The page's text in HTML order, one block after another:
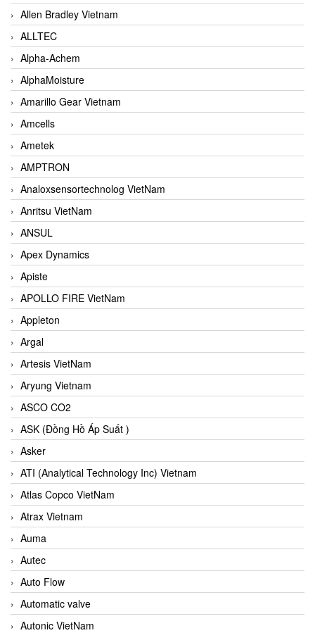
Allen Bradley Vietnam
ALLTEC
Alpha-Achem
AlphaMoisture
Amarillo Gear Vietnam
Amcells
Ametek
AMPTRON
Analoxsensortechnolog VietNam
Anritsu VietNam
ANSUL
Apex Dynamics
Apiste
APOLLO FIRE VietNam
Appleton
Argal
Artesis VietNam
Aryung Vietnam
ASCO CO2
ASK (Đồng Hồ Áp Suất )
Asker
ATI (Analytical Technology Inc) Vietnam
Atlas Copco VietNam
Atrax Vietnam
Auma
Autec
Auto Flow
Automatic valve
Autonic VietNam